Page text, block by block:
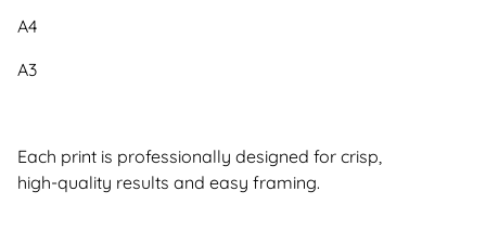
A4
A3
Each print is professionally designed for crisp,
high‑quality results and easy framing.